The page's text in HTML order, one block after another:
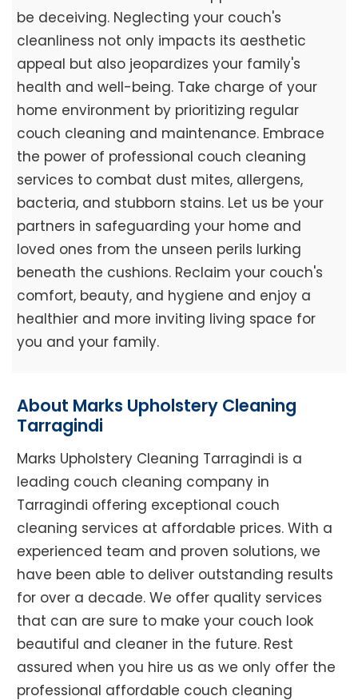
be deceiving. Neglecting your couch's
cleanliness not only impacts its aesthetic
appeal but also jeopardizes your family's
health and well-being. Take charge of your
home environment by prioritizing regular
couch cleaning and maintenance. Embrace
the power of professional couch cleaning
services to combat dust mites, allergens,
bacteria, and stubborn stains. Let us be your
partners in safeguarding your home and
loved ones from the unseen perils lurking
beneath the cushions. Reclaim your couch's
comfort, beauty, and hygiene and enjoy a
healthier and more inviting living space for
you and your family.
About Marks Upholstery Cleaning
Tarragindi
Marks Upholstery Cleaning Tarragindi is a
leading couch cleaning company in
Tarragindi offering exceptional couch
cleaning services at affordable prices. With a
experienced team and proven solutions, we
have been able to deliver outstanding results
for over a decade. We offer quality services
that can are sure to make your couch look
beautiful and cleaner in the future. Rest
assured when you hire us as we only offer the
professional affordable couch cleaning